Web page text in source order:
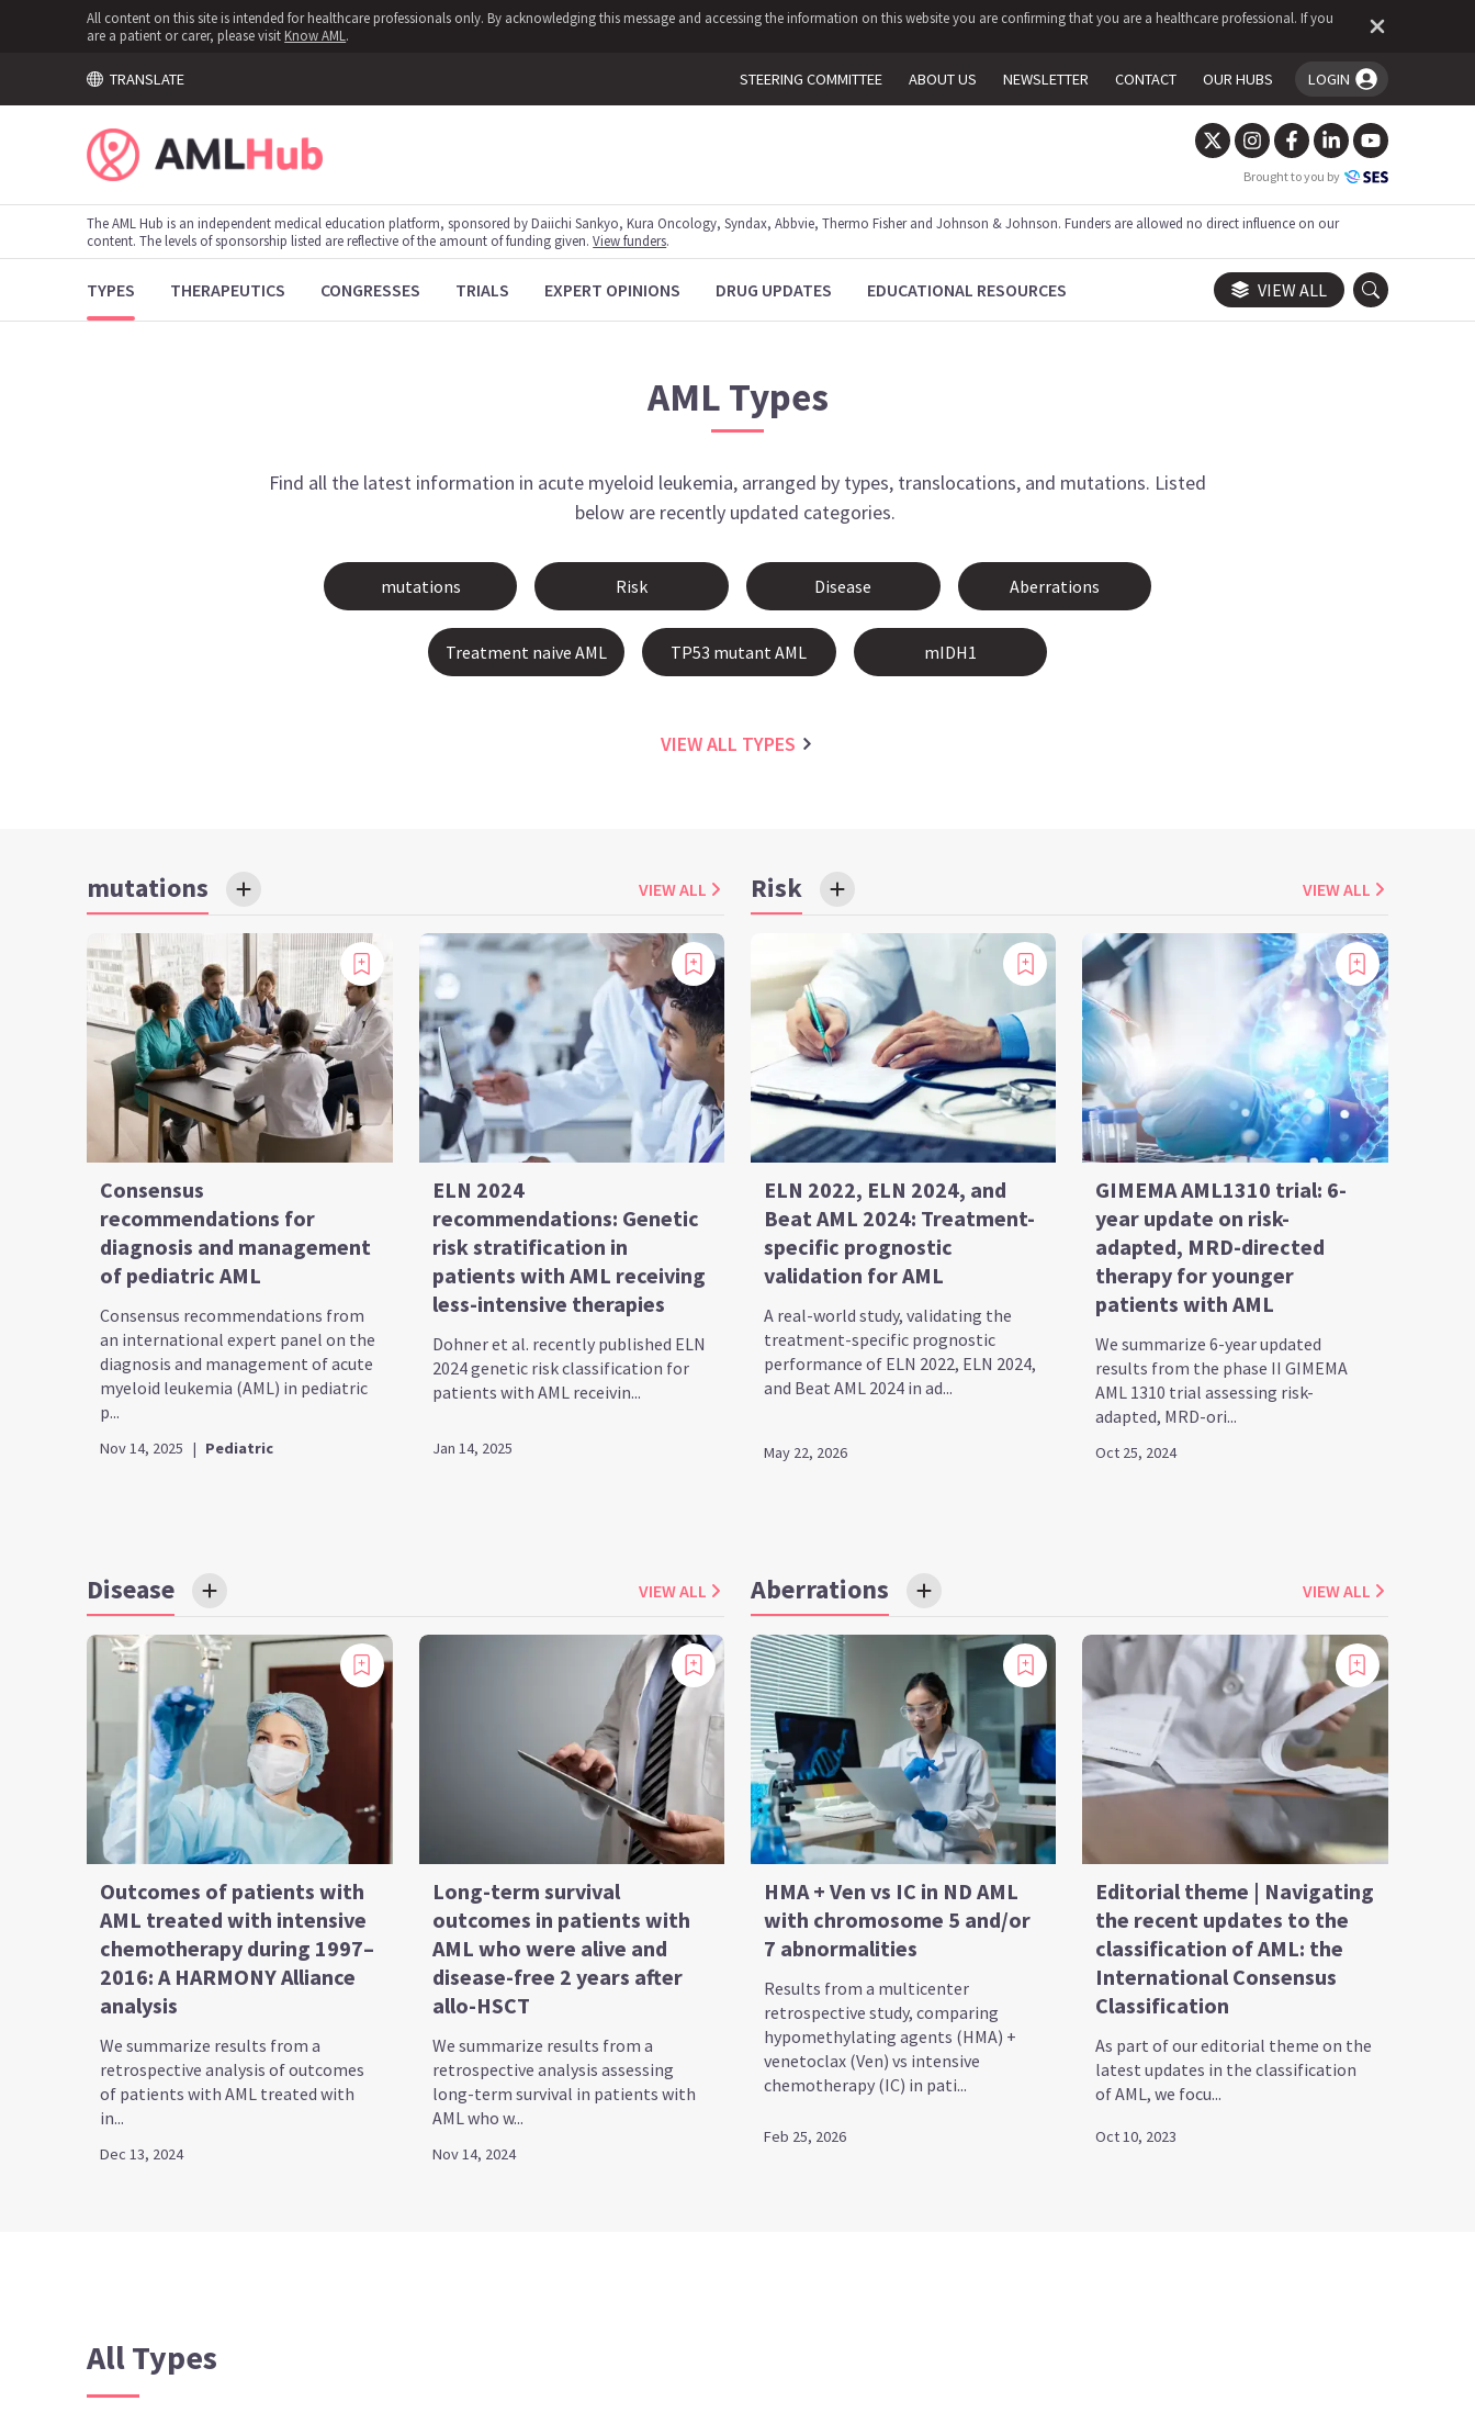
All content on this site is intended for healthcare professionals only. By acknowledging this message and accessing the information on this website you are confirming that you are a healthcare professional. If you
are a patient or carer, please visit Know AML .
TRANSLATE STEERING COMMITTEE ABOUT US NEWSLETTER CONTACT OUR HUBS LOGIN
You're logged in!
Brought to you by
The AML Hub is an independent medical education platform, sponsored by Daiichi Sankyo, Kura Oncology, Syndax, Abbvie, Thermo Fisher and Johnson & Johnson. Funders are allowed no direct influence on our
content. The levels of sponsorship listed are reflective of the amount of funding given.View funders.
TYPES THERAPEUTICS CONGRESSES TRIALS EXPERT OPINIONS DRUG UPDATES EDUCATIONAL RESOURCES VIEW ALL
AML Types
Find all the latest information in acute myeloid leukemia, arranged by types, translocations, and mutations. Listed
below are recently updated categories.
mutations Risk Disease Aberrations
Treatment naive AML TP53 mutant AML mIDH1
VIEW ALL TYPES
mutations VIEW ALL
Consensus
recommendations for
diagnosis and management
of pediatric AML
Consensus recommendations from
an international expert panel on the
diagnosis and management of acute
myeloid leukemia (AML) in pediatric
p...
Nov 14, 2025 | Pediatric
ELN 2024
recommendations: Genetic
risk stratification in
patients with AML receiving
less-intensive therapies
Dohner et al. recently published ELN
2024 genetic risk classification for
patients with AML receivin...
Jan 14, 2025
Risk VIEW ALL
ELN 2022, ELN 2024, and
Beat AML 2024: Treatment-
specific prognostic
validation for AML
A real-world study, validating the
treatment-specific prognostic
performance of ELN 2022, ELN 2024,
and Beat AML 2024 in ad...
May 22, 2026
GIMEMA AML1310 trial: 6-
year update on risk-
adapted, MRD-directed
therapy for younger
patients with AML
We summarize 6-year updated
results from the phase II GIMEMA
AML 1310 trial assessing risk-
adapted, MRD-ori...
Oct 25, 2024
Disease VIEW ALL
Outcomes of patients with
AML treated with intensive
chemotherapy during 1997–
2016: A HARMONY Alliance
analysis
We summarize results from a
retrospective analysis of outcomes
of patients with AML treated with
in...
Dec 13, 2024
Long-term survival
outcomes in patients with
AML who were alive and
disease-free 2 years after
allo-HSCT
We summarize results from a
retrospective analysis assessing
long-term survival in patients with
AML who w...
Nov 14, 2024
Aberrations VIEW ALL
HMA + Ven vs IC in ND AML
with chromosome 5 and/or
7 abnormalities
Results from a multicenter
retrospective study, comparing
hypomethylating agents (HMA) +
venetoclax (Ven) vs intensive
chemotherapy (IC) in pati...
Feb 25, 2026
Editorial theme | Navigating
the recent updates to the
classification of AML: the
International Consensus
Classification
As part of our editorial theme on the
latest updates in the classification
of AML, we focu...
Oct 10, 2023
All Types